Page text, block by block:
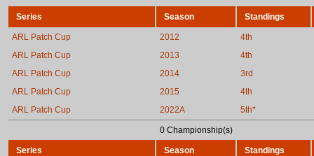
Series Season Standings
ARL Patch Cup 2012
4th
ARL Patch Cup
2013
4th
ARL Patch Cup
2014
3rd
ARL Patch Cup
2015
4th
ARL Patch Cup
2022A 5th*
0 Championship(s)
Series Season Standings